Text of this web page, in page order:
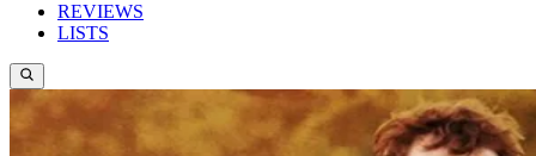
REVIEWS
LISTS